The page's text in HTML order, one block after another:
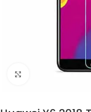
Click to enlarge